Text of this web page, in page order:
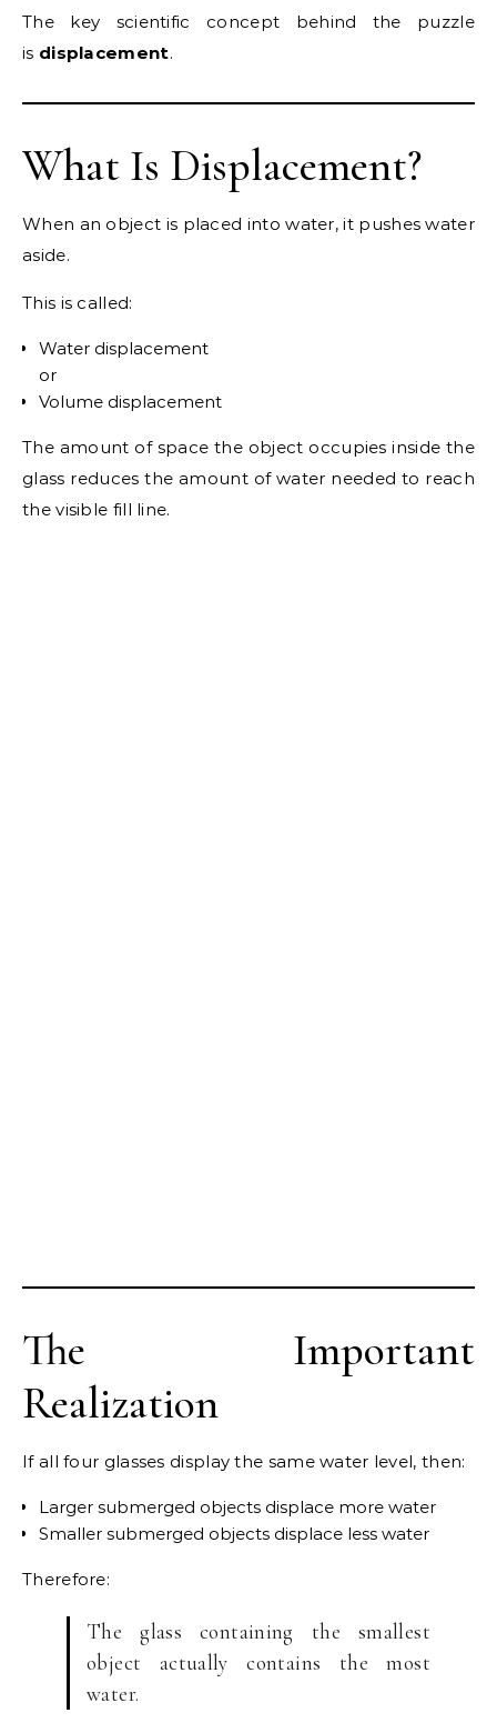
The key scientific concept behind the puzzle
is displacement.
What Is Displacement?
When an object is placed into water, it pushes water
aside.
This is called:
Water displacement
or
Volume displacement
The amount of space the object occupies inside the
glass reduces the amount of water needed to reach
the visible fill line.
The Important
Realization
If all four glasses display the same water level, then:
Larger submerged objects displace more water
Smaller submerged objects displace less water
Therefore:
The glass containing the smallest
object actually contains the most
water.